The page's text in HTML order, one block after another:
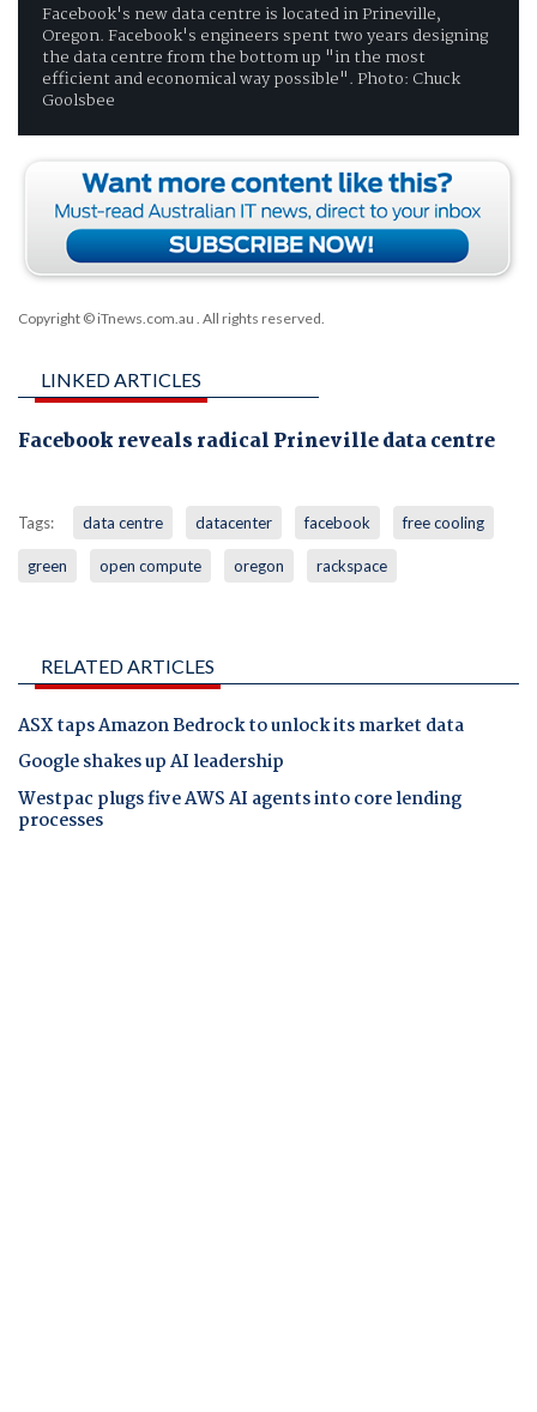
Facebook's new data centre is located in Prineville,
Oregon. Facebook's engineers spent two years designing
the data centre from the bottom up "in the most
efficient and economical way possible". Photo: Chuck
Goolsbee
Copyright © iTnews.com.au . All rights reserved.
LINKED ARTICLES
Facebook reveals radical Prineville data centre
Tags: data centre datacenter facebook free cooling
green open compute oregon rackspace
RELATED ARTICLES
ASX taps Amazon Bedrock to unlock its market data
Google shakes up AI leadership
Westpac plugs five AWS AI agents into core lending
processes